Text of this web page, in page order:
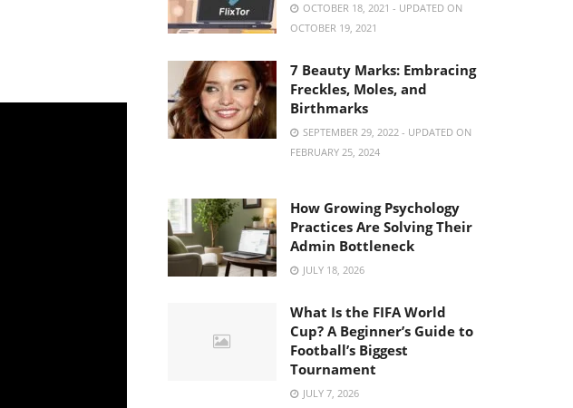
OCTOBER 18, 2021 - UPDATED ON
OCTOBER 19, 2021
7 Beauty Marks: Embracing
Freckles, Moles, and
Birthmarks
SEPTEMBER 29, 2022 - UPDATED ON
FEBRUARY 25, 2024
How Growing Psychology
Practices Are Solving Their
Admin Bottleneck
JULY 18, 2026
What Is the FIFA World
Cup? A Beginner’s Guide to
Football’s Biggest
Tournament
JULY 7, 2026